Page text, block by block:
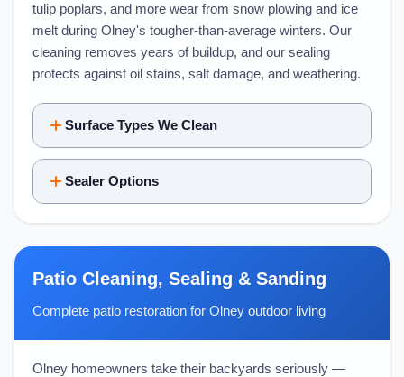
tulip poplars, and more wear from snow plowing and ice
melt during Olney's tougher-than-average winters. Our
cleaning removes years of buildup, and our sealing
protects against oil stains, salt damage, and weathering.
Surface Types We Clean
Sealer Options
Patio Cleaning, Sealing & Sanding
Complete patio restoration for Olney outdoor living
Olney homeowners take their backyards seriously —